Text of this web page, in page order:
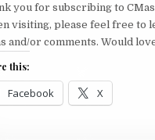
you for subscribing to
visiting, please feel free to
and/or comments. Would
this:
Facebook X